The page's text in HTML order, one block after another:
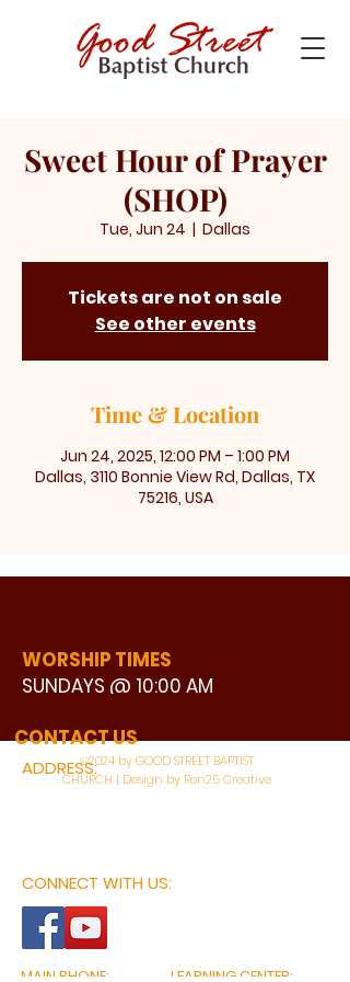
Sweet Hour of Prayer
(SHOP)
Tue, Jun 24
  |
Dallas
Tickets are not on sale
See other events
Time & Location
Jun 24, 2025, 12:00 PM – 1:00 PM
Dallas, 3110 Bonnie View Rd, Dallas, TX
75216, USA
WORSHIP TIMES
SUNDAYS @ 10:00 AM
ADDRESS:
3110 BONNIE VIEW ROAD
CONNECT WITH US:
CONTACT US
©2024 by GOOD STREET BAPTIST
CHURCH | Design by Ron25 Creative
MAIN PHONE: LEARNING CENTER: